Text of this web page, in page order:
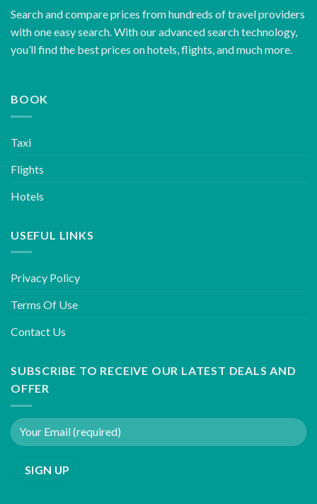
Search and compare prices from hundreds of travel providers
with one easy search. With our advanced search technology,
you’ll find the best prices on hotels, flights, and much more.
BOOK
Taxi
Flights
Hotels
USEFUL LINKS
Privacy Policy
Terms Of Use
Contact Us
SUBSCRIBE TO RECEIVE OUR LATEST DEALS AND
OFFER